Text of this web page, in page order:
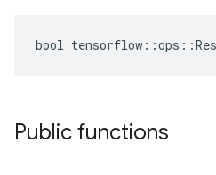
bool
Public functions